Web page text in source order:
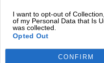
I want to opt-out of
of my Personal Data that Is
was collected.
Opted Out
CONFIRM